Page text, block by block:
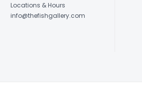
Locations & Hours
info@thefishgallery.com